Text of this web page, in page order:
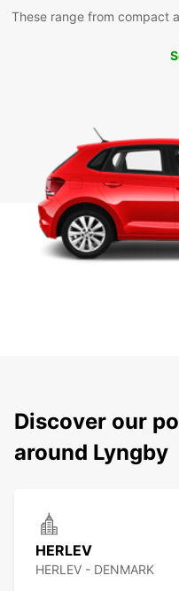
These range from compact
Discover our
around Lyngby
HERLEV
HERLEV - DENMARK